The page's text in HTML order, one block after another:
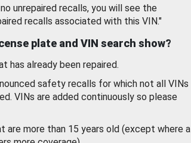
unrepaired recalls, you will see the
recalls associated with this VIN."
plate and VIN search show?
has already been repaired.
safety recalls for which not all VINs
VINs are added continuously so please
are more than 15 years old (except where a